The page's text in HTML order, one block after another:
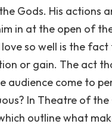
Gods. His actions
in at the open of
so well is the
or gain. The act
audience come to
In Theatre of
outline what